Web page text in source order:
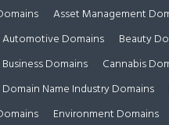
Asset Management
Automotive Domains
Beauty
Business Domains
Cannabis
Domain Name Industry Domains
Environment Domains